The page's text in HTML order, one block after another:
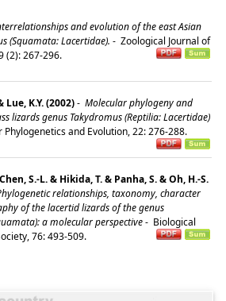
and evolution of the east Asian
(Squamata: Lacertidae). - Zoological Journal of
(2): 267-296.
Lue, K.Y. (2002)- Molecular phylogeny and
lizards genus Takydromus (Reptilia: Lacertidae)
Phylogenetics and Evolution, 22: 276-288.
S.-L. & Hikida, T. & Panha, S. & Oh, H.-S.
relationships, taxonomy, character
of the lacertid lizards of the genus
a molecular perspective- Biological
76: 493-509.